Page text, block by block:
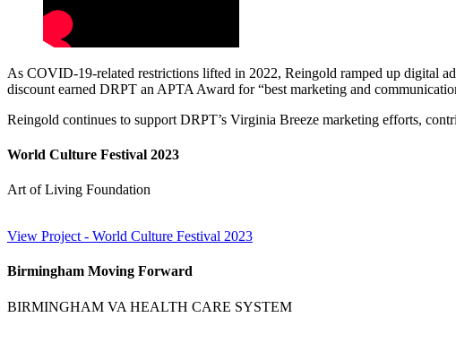
As COVID-19-related restrictions lifted in 2022, Reingold ramped up digital
discount earned DRPT an APTA Award for “best marketing and
Reingold continues to support DRPT’s Virginia Breeze marketing efforts,
World Culture Festival 2023
Art of Living Foundation
View Project - World Culture Festival 2023
Birmingham Moving Forward
BIRMINGHAM VA HEALTH CARE SYSTEM